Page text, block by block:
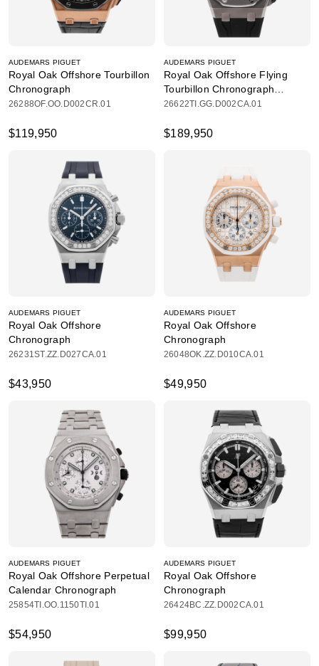
AUDEMARS PIGUET
Royal Oak Offshore Tourbillon
Chronograph
26288OF.OO.D002CR.01
$119,950
AUDEMARS PIGUET
Royal Oak Offshore Flying
Tourbillon Chronograph
Limited Edition
26622TI.GG.D002CA.01
$189,950
AUDEMARS PIGUET
Royal Oak Offshore
Chronograph
26231ST.ZZ.D027CA.01
$43,950
AUDEMARS PIGUET
Royal Oak Offshore
Chronograph
26048OK.ZZ.D010CA.01
$49,950
AUDEMARS PIGUET
Royal Oak Offshore Perpetual
Calendar Chronograph
25854TI.OO.1150TI.01
$54,950
AUDEMARS PIGUET
Royal Oak Offshore
Chronograph
26424BC.ZZ.D002CA.01
$99,950